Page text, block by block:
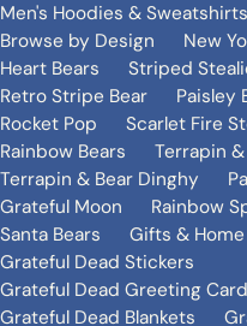
Men's Hoodies & Sweatshirts
Browse by Design
New
Heart Bears
Striped
Retro Stripe Bear
Paisley
Rocket Pop
Scarlet Fire
Rainbow Bears
Terrapin
Terrapin & Bear Dinghy
Grateful Moon
Rainbow
Santa Bears
Gifts &
Grateful Dead Stickers
Grateful Dead Greeting
Grateful Dead Blankets